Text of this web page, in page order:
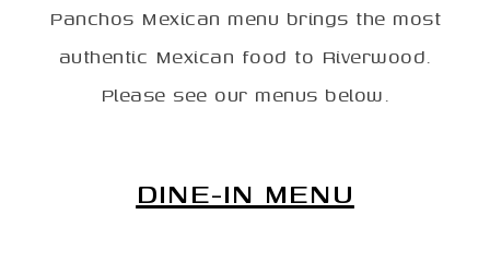
Panchos Mexican menu brings the most
authentic Mexican food to Riverwood.
Please see our menus below.
DINE-IN MENU